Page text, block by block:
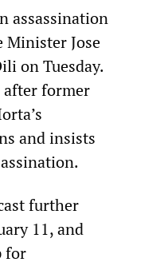
assassination
Minister Jose
on Tuesday.
after former
and insists
further
11, and
for